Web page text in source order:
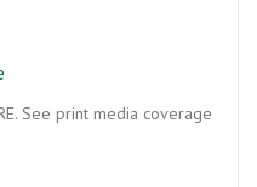
See print media coverage